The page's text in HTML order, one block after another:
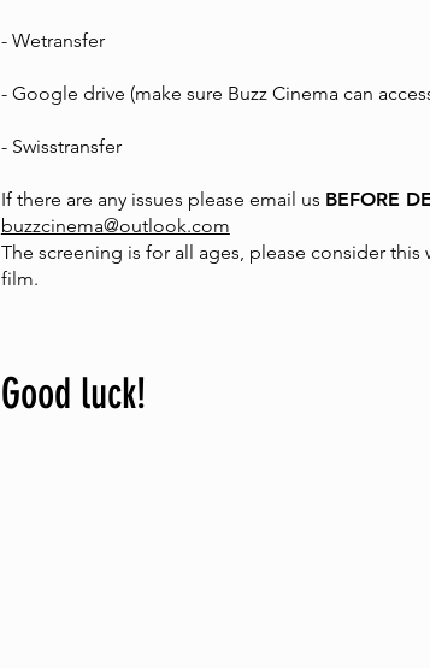
- Wetransfer
- Google drive (make sure Buzz Cinema can
- Swisstransfer
If there are any issues please email us BEFORE
buzzcinema@outlook.com
The screening is for all ages, please consider this
film.
Good luck!